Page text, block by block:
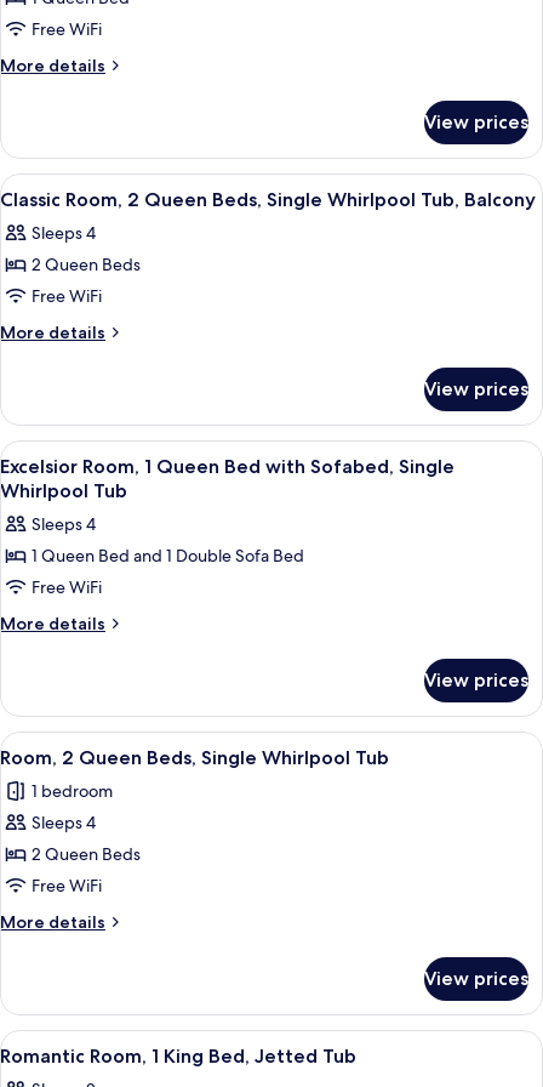
Room,
1
Queen
Single
Whirlpool
Tub,
Balcony
Free WiFi
More details
More
Room,
Queen
Single
Whirlpool
Balcony
View prices
View
all
photos
for
Classic
Room,
Beds,
Single
Whirlpool
Tub,
Balcony
A hotel room with two beds, a large
3
Classic Room, 2 Queen Beds, Single Whirlpool Tub, Balcony
Sleeps 4
2 Queen Beds
Free WiFi
More details
More
Room,
Queen
Beds,
Single
Whirlpool
Tub,
View prices
View
all
photos
for
Excelsior
Room,
1
with
Sofabed,
Single
Whirlpool
Tub
A hotel room with a large bed, two
3
Excelsior Room, 1 Queen Bed with Sofabed, Single
Whirlpool Tub
Sleeps 4
1 Queen Bed and 1 Double Sofa Bed
Free WiFi
More details
More
Room,
Queen
with
Sofabed,
Whirlpool
Tub
View prices
View
all
photos
for
Room,
2
Queen
Beds,
Whirlpool
Tub
A hotel room with two beds, a TV
6
Room, 2 Queen Beds, Single Whirlpool Tub
1 bedroom
Sleeps 4
2 Queen Beds
Free WiFi
More details
More
2
Queen
Beds,
View prices
View
all
A hotel room with a large bed, a
3
Romantic Room, 1 King Bed, Jetted Tub